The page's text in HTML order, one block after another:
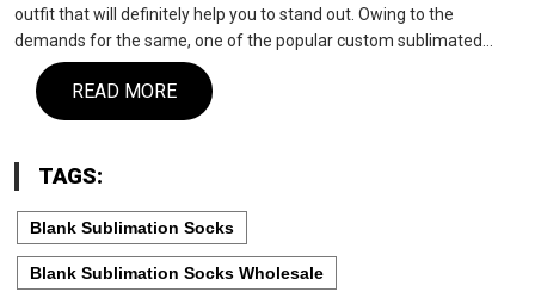
outfit that will definitely help you to stand out. Owing to the
demands for the same, one of the popular custom sublimated…
READ MORE
TAGS:
Blank Sublimation Socks
Blank Sublimation Socks Wholesale